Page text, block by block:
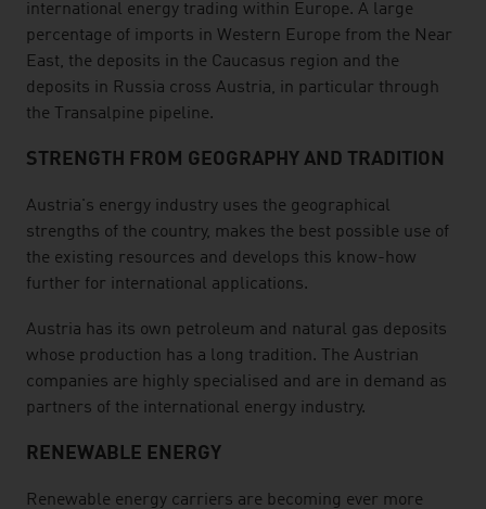
international energy trading within Europe. A large
percentage of imports in Western Europe from the Near
East, the deposits in the Caucasus region and the
deposits in Russia cross Austria, in particular through
the Transalpine pipeline.
STRENGTH FROM GEOGRAPHY AND TRADITION
Austria's energy industry uses the geographical
strengths of the country, makes the best possible use of
the existing resources and develops this know-how
further for international applications.
Austria has its own petroleum and natural gas deposits
whose production has a long tradition. The Austrian
companies are highly specialised and are in demand as
partners of the international energy industry.
RENEWABLE ENERGY
Renewable energy carriers are becoming ever more